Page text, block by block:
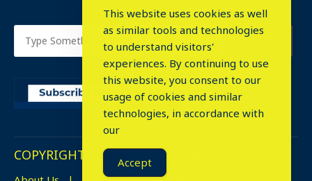
COPYRIGHT © 2023. ALL RIGHTS RESERVED.
This website uses cookies as well
as similar tools and technologies
to understand visitors'
experiences. By continuing to use
this website, you consent to our
usage of cookies and similar
technologies, in accordance with
our
Accept